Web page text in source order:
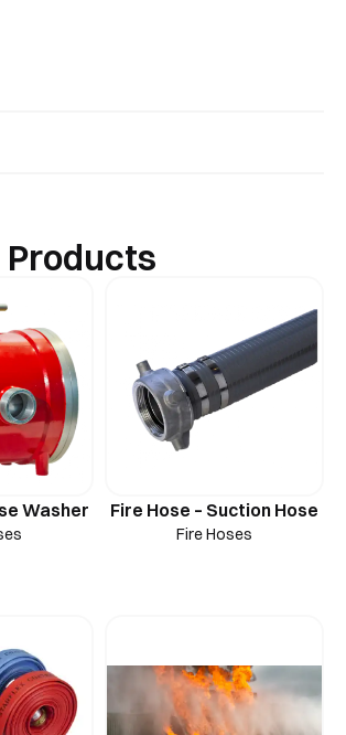
Products
Washer Fire Hose – Suction Hose
Fire Hoses